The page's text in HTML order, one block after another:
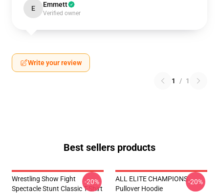
E Emmett
Verified owner
Write your review
1 / 1
Best sellers products
Wrestling Show Fight
Spectacle Stunt Classic T-Shirt
-20%
ALL ELITE CHAMPIONS
Pullover Hoodie
-20%